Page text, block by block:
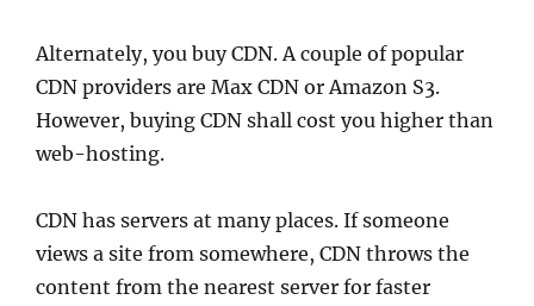
Alternately, you buy CDN. A couple of popular
CDN providers are Max CDN or Amazon S3.
However, buying CDN shall cost you higher than
web-hosting.
CDN has servers at many places. If someone
views a site from somewhere, CDN throws the
content from the nearest server for faster